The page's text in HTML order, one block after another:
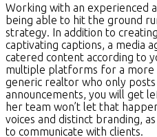
Working with an experienced
being able to hit the ground
strategy. In addition to
captivating captions, a media
catered content according to
multiple platforms for a more
generic realtor who only
announcements, you will get
her team won’t let that
voices and distinct branding,
to communicate with clients.